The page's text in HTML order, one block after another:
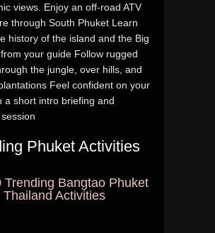
views. Enjoy an off-road ATV
through South Phuket Learn
history of the island and the Big
your guide Follow rugged
the jungle, over hills, and
Feel confident on your
a short intro briefing and
Phuket Activities
Trending Bangtao Phuket
Thailand Activities